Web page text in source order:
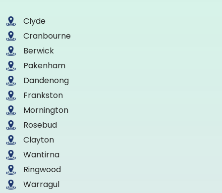
Clyde
Cranbourne
Berwick
Pakenham
Dandenong
Frankston
Mornington
Rosebud
Clayton
Wantirna
Ringwood
Warragul